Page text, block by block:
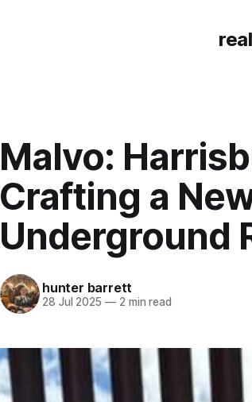
Malvo:
Crafting a
Underground
hunter barrett
28 Jul 2025 —2 min read